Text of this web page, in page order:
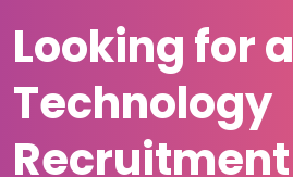
Looking for a
Technology
Recruitment